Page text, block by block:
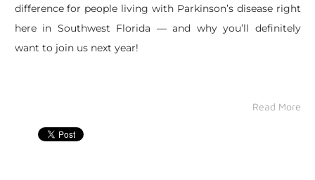
difference for people living with Parkinson’s disease right
here in Southwest Florida — and why you’ll definitely
want to join us next year!
Read More